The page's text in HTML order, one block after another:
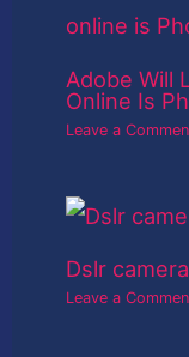
Adobe Will
Online Is
Leave a
Dslr camera
Leave a